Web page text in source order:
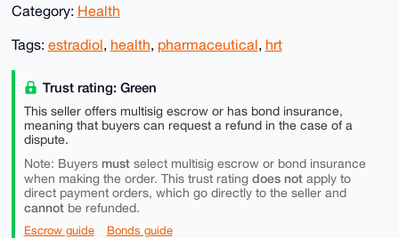
Category: Health
Tags: estradiol, health, pharmaceutical, hrt
Trust rating: Green
This seller offers multisig escrow or has bond insurance,
meaning that buyers can request a refund in the case of a
dispute.
Note: Buyers mustselect multisig escrow or bond insurance
when making the order. This trust rating does notapply to
direct payment orders, which go directly to the seller and
cannotbe refunded.
Escrow guide Bonds guide